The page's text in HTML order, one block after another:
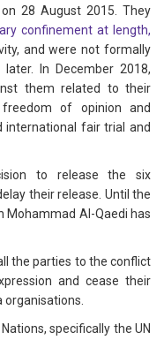
28 August 2015. They
confinement at length,
and were not formally
In December 2018,
them related to their
of opinion and
international fair trial and
to release the six
their release. Until the
Mohammad Al-Qaedi has
the parties to the conflict
and cease their
specifically the UN